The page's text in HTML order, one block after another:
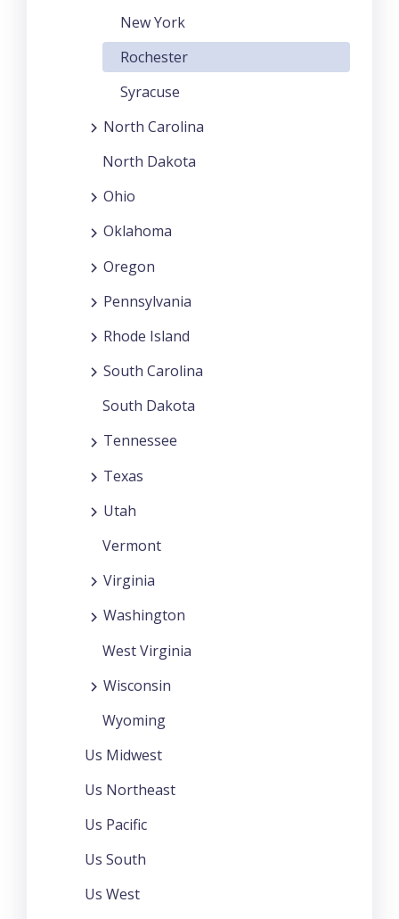
New York
Rochester
Syracuse
North Carolina
North Dakota
Ohio
Oklahoma
Oregon
Pennsylvania
Rhode Island
South Carolina
South Dakota
Tennessee
Texas
Utah
Vermont
Virginia
Washington
West Virginia
Wisconsin
Wyoming
Us Midwest
Us Northeast
Us Pacific
Us South
Us West